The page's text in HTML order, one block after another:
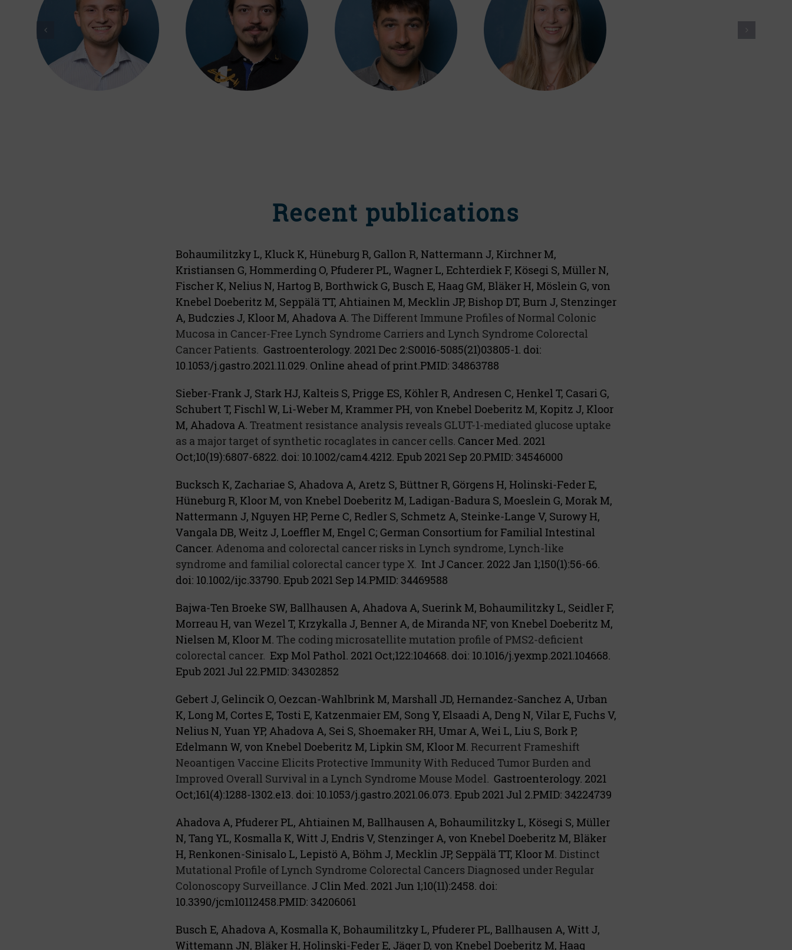
Recent publications
Bohaumilitzky L, Kluck K, Hüneburg R, Gallon R, Nattermann J, Kirchner M,
Kristiansen G, Hommerding O, Pfuderer PL, Wagner L, Echterdiek F, Kösegi S, Müller N,
Fischer K, Nelius N, Hartog B, Borthwick G, Busch E, Haag GM, Bläker H, Möslein G, von
Knebel Doeberitz M, Seppälä TT, Ahtiainen M, Mecklin JP, Bishop DT, Burn J, Stenzinger
A, Budczies J, Kloor M, Ahadova A. The Different Immune Profiles of Normal Colonic
Mucosa in Cancer-Free Lynch Syndrome Carriers and Lynch Syndrome Colorectal
Cancer Patients. Gastroenterology. 2021 Dec 2:S0016-5085(21)03805-1. doi:
10.1053/j.gastro.2021.11.029. Online ahead of print.PMID: 34863788
Sieber-Frank J, Stark HJ, Kalteis S, Prigge ES, Köhler R, Andresen C, Henkel T, Casari G,
Schubert T, Fischl W, Li-Weber M, Krammer PH, von Knebel Doeberitz M, Kopitz J, Kloor
M, Ahadova A. Treatment resistance analysis reveals GLUT-1-mediated glucose uptake
as a major target of synthetic rocaglates in cancer cells. Cancer Med. 2021
Oct;10(19):6807-6822. doi: 10.1002/cam4.4212. Epub 2021 Sep 20.PMID: 34546000
Bucksch K, Zachariae S, Ahadova A, Aretz S, Büttner R, Görgens H, Holinski-Feder E,
Hüneburg R, Kloor M, von Knebel Doeberitz M, Ladigan-Badura S, Moeslein G, Morak M,
Nattermann J, Nguyen HP, Perne C, Redler S, Schmetz A, Steinke-Lange V, Surowy H,
Vangala DB, Weitz J, Loeffler M, Engel C; German Consortium for Familial Intestinal
Cancer. Adenoma and colorectal cancer risks in Lynch syndrome, Lynch-like
syndrome and familial colorectal cancer type X. Int J Cancer. 2022 Jan 1;150(1):56-66.
doi: 10.1002/ijc.33790. Epub 2021 Sep 14.PMID: 34469588
Bajwa-Ten Broeke SW, Ballhausen A, Ahadova A, Suerink M, Bohaumilitzky L, Seidler F,
Morreau H, van Wezel T, Krzykalla J, Benner A, de Miranda NF, von Knebel Doeberitz M,
Nielsen M, Kloor M. The coding microsatellite mutation profile of PMS2-deficient
colorectal cancer. Exp Mol Pathol. 2021 Oct;122:104668. doi: 10.1016/j.yexmp.2021.104668.
Epub 2021 Jul 22.PMID: 34302852
Gebert J, Gelincik O, Oezcan-Wahlbrink M, Marshall JD, Hernandez-Sanchez A, Urban
K, Long M, Cortes E, Tosti E, Katzenmaier EM, Song Y, Elsaadi A, Deng N, Vilar E, Fuchs V,
Nelius N, Yuan YP, Ahadova A, Sei S, Shoemaker RH, Umar A, Wei L, Liu S, Bork P,
Edelmann W, von Knebel Doeberitz M, Lipkin SM, Kloor M. Recurrent Frameshift
Neoantigen Vaccine Elicits Protective Immunity With Reduced Tumor Burden and
Improved Overall Survival in a Lynch Syndrome Mouse Model. Gastroenterology. 2021
Oct;161(4):1288-1302.e13. doi: 10.1053/j.gastro.2021.06.073. Epub 2021 Jul 2.PMID: 34224739
Ahadova A, Pfuderer PL, Ahtiainen M, Ballhausen A, Bohaumilitzky L, Kösegi S, Müller
N, Tang YL, Kosmalla K, Witt J, Endris V, Stenzinger A, von Knebel Doeberitz M, Bläker
H, Renkonen-Sinisalo L, Lepistö A, Böhm J, Mecklin JP, Seppälä TT, Kloor M. Distinct
Mutational Profile of Lynch Syndrome Colorectal Cancers Diagnosed under Regular
Colonoscopy Surveillance. J Clin Med. 2021 Jun 1;10(11):2458. doi:
10.3390/jcm10112458.PMID: 34206061
Busch E, Ahadova A, Kosmalla K, Bohaumilitzky L, Pfuderer PL, Ballhausen A, Witt J,
Wittemann JN, Bläker H, Holinski-Feder E, Jäger D, von Knebel Doeberitz M, Haag